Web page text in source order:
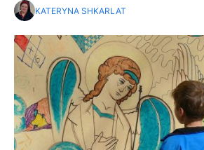
KATERYNA SHKARLAT